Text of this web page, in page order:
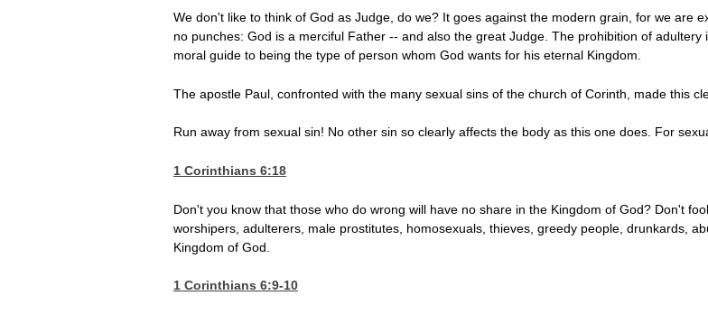
We don't like to think of God as Judge, do we? It goes against the modern grain, for we are
no punches: God is a merciful Father -- and also the great Judge. The prohibition of
moral guide to being the type of person whom God wants for his eternal Kingdom.
The apostle Paul, confronted with the many sexual sins of the church of Corinth, made this
Run away from sexual sin! No other sin so clearly affects the body as this one does. For
1 Corinthians 6:18
Don't you know that those who do wrong will have no share in the Kingdom of God? Don't
worshipers, adulterers, male prostitutes, homosexuals, thieves, greedy people, drunkards,
Kingdom of God.
1 Corinthians 6:9-10